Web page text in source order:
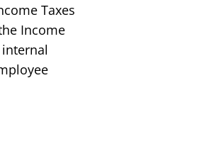
Taxes
Income